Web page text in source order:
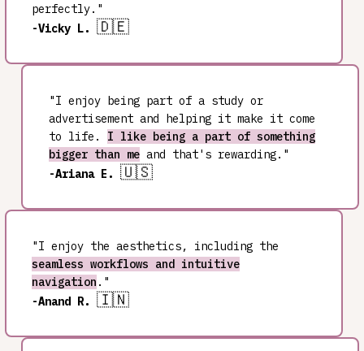
perfectly."
-Vicky L.🇩🇪
"I enjoy being part of a study or
advertisement and helping it make it come
to life. I like being a part of something
bigger than meand that's rewarding."
-Ariana E. 🇺🇸
"I enjoy the aesthetics, including the
seamless workflows and intuitive
navigation ."
-Anand R.🇮🇳